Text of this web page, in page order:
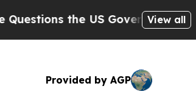
the US Government Should
View all
Provided by AGP